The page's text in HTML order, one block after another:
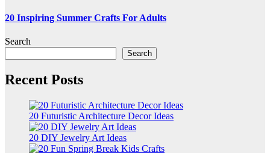
20 Inspiring Summer Crafts For Adults
Search
Search
Recent Posts
20 Futuristic Architecture Decor Ideas
20 DIY Jewelry Art Ideas